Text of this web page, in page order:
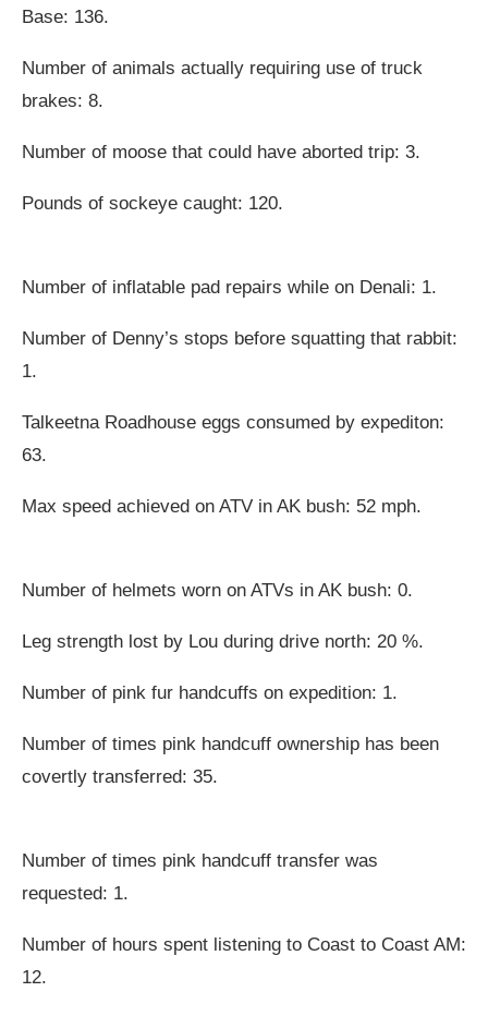
Base: 136.
Number of animals actually requiring use of truck
brakes: 8.
Number of moose that could have aborted trip: 3.
Pounds of sockeye caught: 120.
Number of inflatable pad repairs while on Denali: 1.
Number of Denny’s stops before squatting that rabbit:
1.
Talkeetna Roadhouse eggs consumed by expediton:
63.
Max speed achieved on ATV in AK bush: 52 mph.
Number of helmets worn on ATVs in AK bush: 0.
Leg strength lost by Lou during drive north: 20 %.
Number of pink fur handcuffs on expedition: 1.
Number of times pink handcuff ownership has been
covertly transferred: 35.
Number of times pink handcuff transfer was
requested: 1.
Number of hours spent listening to Coast to Coast AM:
12.